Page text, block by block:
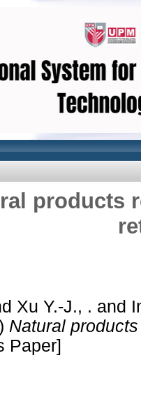
products
Xu Y.-J., . and
Natural
Paper]